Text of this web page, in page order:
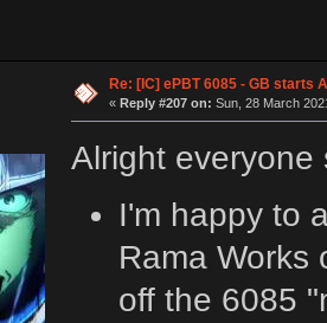
Re: [IC] ePBT 6085 - GB starts
« Reply #207 on: Sun, 28 March
Alright
I'm happy to
Rama Works
off the 6085